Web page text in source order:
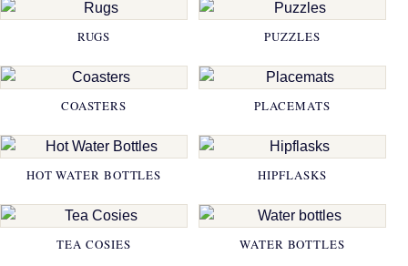
RUGS PUZZLES
COASTERS PLACEMATS
HOT WATER BOTTLES HIPFLASKS
TEA COSIES WATER BOTTLES